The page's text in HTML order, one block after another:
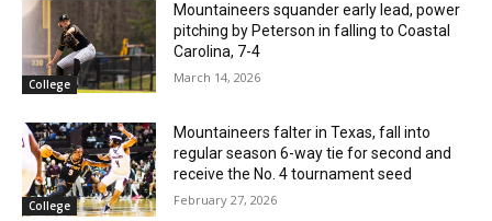
College
Mountaineers squander early lead, power
pitching by Peterson in falling to Coastal
Carolina, 7-4
March 14, 2026
College
Mountaineers falter in Texas, fall into
regular season 6-way tie for second and
receive the No. 4 tournament seed
February 27, 2026